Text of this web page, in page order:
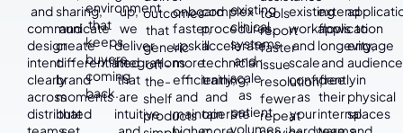
and
communicate
design
intent
clearly
across
distributed
sharing,
and
create
differentiated
brand
moments
that
environment
that
keeps
buyers
coming
back.
up,
we
deliver
integrations
that
are
intuitive
outcomes
that
generic
off-
the-
shelf
products
onboard
faster,
upskill
more
efficiently,
and
maintain
complex
procedures,
accelerate
technician
training,
and
operate
existing
clinical
systems
and
scale
as
patient
volumes
tools
report
faster
issue
resolution,
fewer
repeat
existing
workflows
and
scale
confidently
as
your
extend
application
longevity,
and
free
their
internal
to
engage
in
physical
spaces